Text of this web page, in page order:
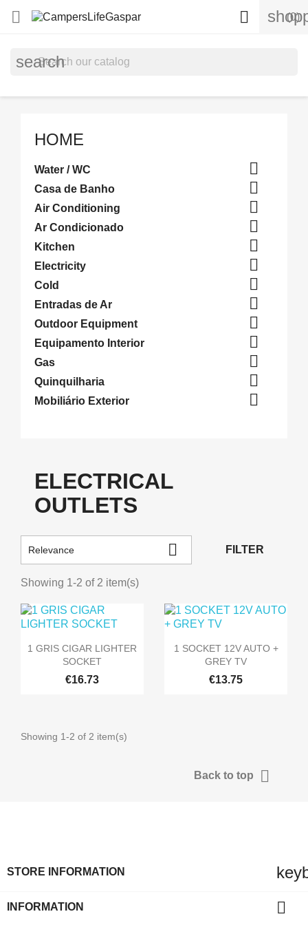
 (0)

search
HOME
Water / WC 
Casa de Banho 
Air Conditioning 
Ar Condicionado 
Kitchen 
Electricity 
Cold 
Entradas de Ar 
Outdoor Equipment 
Equipamento Interior 
Gas 
Quinquilharia 
Mobiliário Exterior 
ELECTRICAL
OUTLETS
Relevance  FILTER
Showing 1-2 of 2 item(s)
 Quick view
1 GRIS CIGAR LIGHTER
SOCKET
€16.73
 Quick view
1 SOCKET 12V AUTO +
GREY TV
€13.75
Showing 1-2 of 2 item(s)
Back to top 
STORE INFORMATION
INFORMATION 